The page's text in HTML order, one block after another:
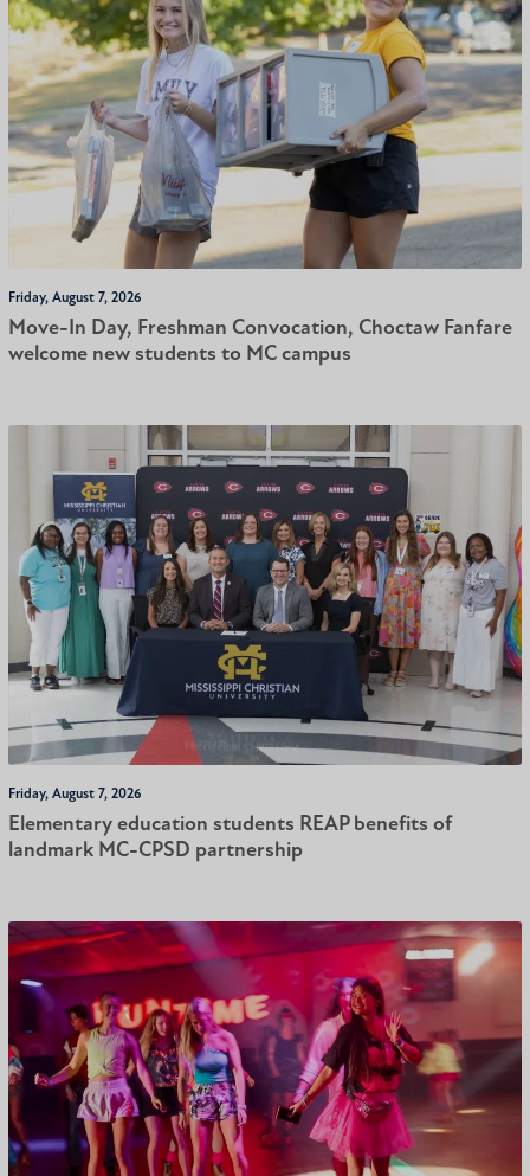
Friday, August 7, 2026
Move-In Day, Freshman Convocation, Choctaw Fanfare
welcome new students to MC campus
Friday, August 7, 2026
Elementary education students REAP benefits of
landmark MC-CPSD partnership